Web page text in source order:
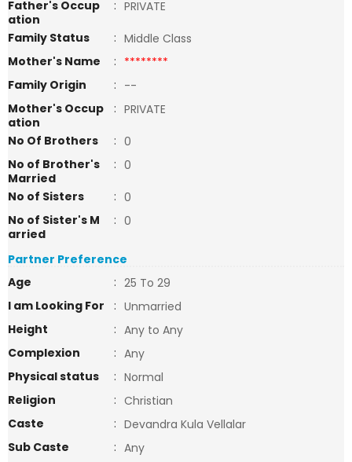
Father's Occup
ation
: PRIVATE
Family Status
: Middle Class
Mother's Name
: ********
Family Origin
: --
Mother's Occup
ation
: PRIVATE
No Of Brothers
: 0
No of Brother's
Married
: 0
No of Sisters
: 0
No of Sister's M
arried
: 0
Partner Preference
Age
: 25 To 29
I am Looking For
: Unmarried
Height
: Any to Any
Complexion
: Any
Physical status
: Normal
Religion
: Christian
Caste
: Devandra Kula Vellalar
Sub Caste
: Any